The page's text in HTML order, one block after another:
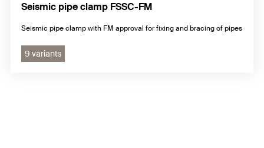
Seismic pipe clamp FSSC-FM
Seismic pipe clamp with FM approval for fixing and bracing of pipes
9 variants